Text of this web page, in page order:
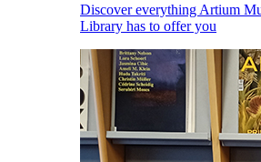
Discover everything Artium
Library has to offer you